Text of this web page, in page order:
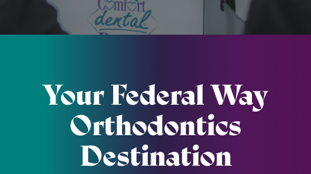
Your Federal Way
Orthodontics
Destination